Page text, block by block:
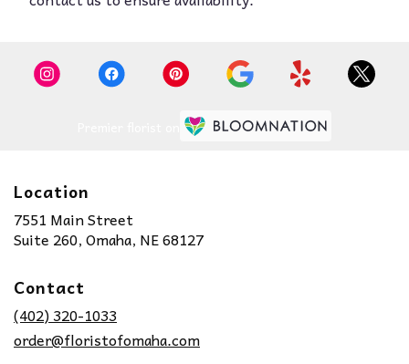
Location
7551 Main Street
Suite 260, Omaha, NE 68127(link
Contact
(402) 320-1033
order@floristofomaha.com